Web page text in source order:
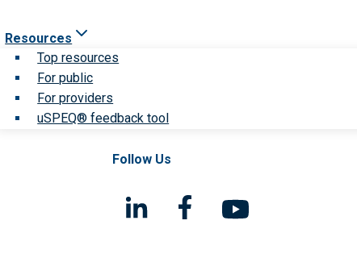
Resources
Top resources
For public
For providers
uSPEQ® feedback tool
Follow Us